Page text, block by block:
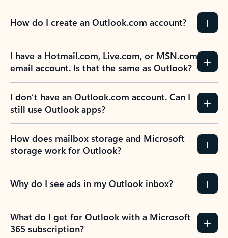
How do I create an Outlook.com account?
I have a Hotmail.com, Live.com, or MSN.com
email account. Is that the same as Outlook?
I don’t have an Outlook.com account. Can I
still use Outlook apps?
How does mailbox storage and Microsoft
storage work for Outlook?
Why do I see ads in my Outlook inbox?
What do I get for Outlook with a Microsoft
365 subscription?